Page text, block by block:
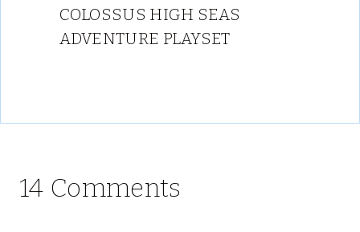
COLOSSUS HIGH SEAS
ADVENTURE PLAYSET
14 Comments